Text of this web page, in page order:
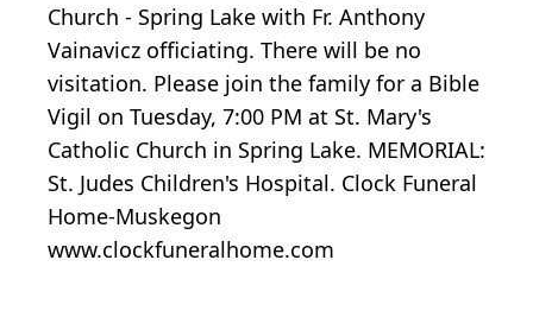
Church - Spring Lake with Fr. Anthony
Vainavicz officiating. There will be no
visitation. Please join the family for a Bible
Vigil on Tuesday, 7:00 PM at St. Mary's
Catholic Church in Spring Lake. MEMORIAL:
St. Judes Children's Hospital. Clock Funeral
Home-Muskegon
www.clockfuneralhome.com